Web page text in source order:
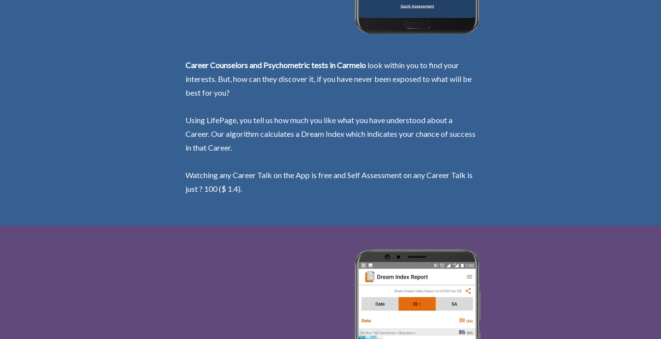
Career Counselors and Psychometric tests in Carmelo look within you to find your
interests. But, how can they discover it, if you have never been exposed to what will be
best for you?
Using LifePage, you tell us how much you like what you have understood about a
Career. Our algorithm calculates a Dream Index which indicates your chance of success
in that Career.
Watching any Career Talk on the App is free and Self Assessment on any Career Talk is
just ? 100 ($ 1.4).